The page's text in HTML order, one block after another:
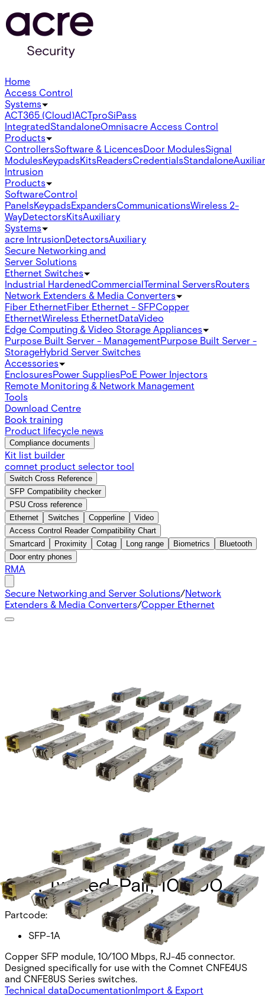
Home
Access Control
Systems
ACT365 (Cloud)ACTproSiPass
IntegratedStandaloneOmnisacre Access Control
Products
ControllersSoftware & LicencesDoor ModulesSignal
ModulesKeypadsKitsReadersCredentialsStandalone
Intrusion
Products
SoftwareControl
PanelsKeypadsExpandersCommunicationsWireless 2-
WayDetectorsKitsAuxiliary
Systems
acre IntrusionDetectorsAuxiliary
Secure Networking and
Server Solutions
Ethernet Switches
Industrial HardenedCommercialTerminal ServersRouters
Network Extenders & Media Converters
Fiber EthernetFiber Ethernet - SFPCopper
EthernetWireless EthernetDataVideo
Edge Computing & Video Storage Appliances
Purpose Built Server - ManagementPurpose Built Server -
StorageHybrid Server Switches
Accessories
EnclosuresPower SuppliesPoE Power Injectors
Remote Monitoring & Network Management
Tools
Download Centre
Book training
Product lifecycle news
Compliance documents
Kit list builder
comnet product selector tool
Switch Cross Reference
SFP Compatibility checker
PSU Cross reference
Ethernet
Switches Copperline
Video
Access Control Reader Compatibility Chart
Smartcard
Proximity Cotag Long range Biometrics
Bluetooth
Door entry phones
RMA
Secure Networking and Server Solutions/Network
Extenders & Media Converters/Copper Ethernet
SFP, Twisted-Pair, 10/100
Partcode:
SFP-1A
Copper SFP module, 10/100 Mbps, RJ-45 connector.
Designed specifically for use with the Comnet CNFE4US
and CNFE8US Series switches.
Technical dataDocumentationImport & Export